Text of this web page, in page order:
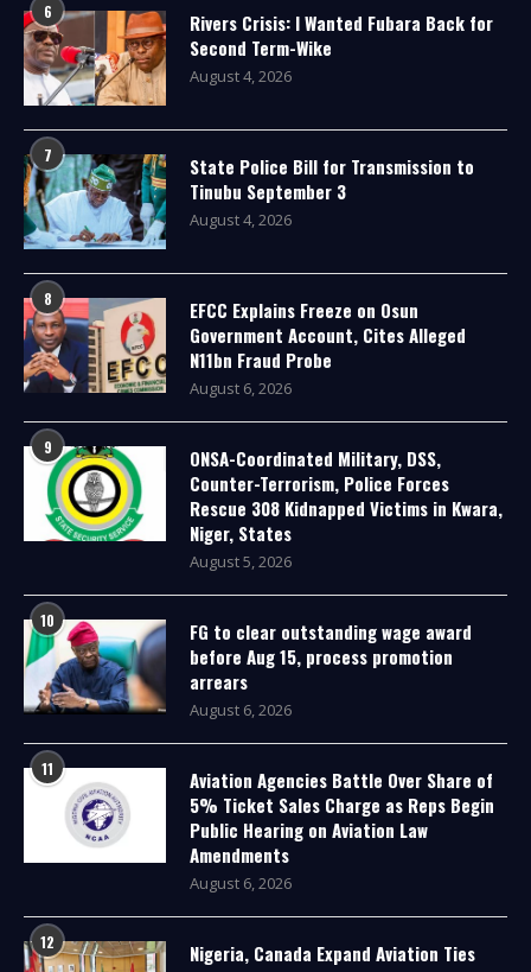
6
Rivers Crisis: I Wanted Fubara Back for
Second Term-Wike
August 4, 2026
7
State Police Bill for Transmission to
Tinubu September 3
August 4, 2026
8
EFCC Explains Freeze on Osun
Government Account, Cites Alleged
N11bn Fraud Probe
August 6, 2026
9
ONSA-Coordinated Military, DSS,
Counter-Terrorism, Police Forces
Rescue 308 Kidnapped Victims in Kwara,
Niger, States
August 5, 2026
10
FG to clear outstanding wage award
before Aug 15, process promotion
arrears
August 6, 2026
11
Aviation Agencies Battle Over Share of
5% Ticket Sales Charge as Reps Begin
Public Hearing on Aviation Law
Amendments
August 6, 2026
12
Nigeria, Canada Expand Aviation Ties